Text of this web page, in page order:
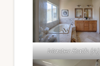
Master Bath (A)